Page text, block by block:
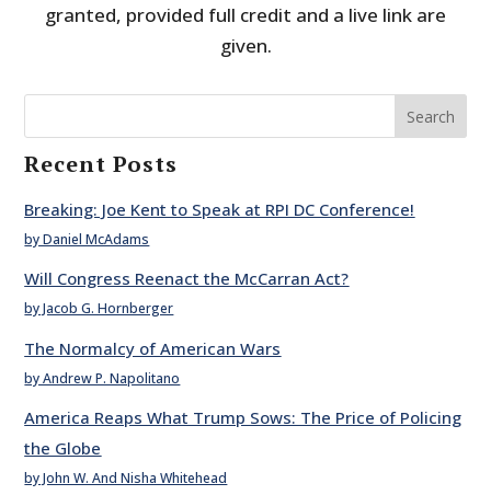
granted, provided full credit and a live link are
given.
Search
Recent Posts
Breaking: Joe Kent to Speak at RPI DC Conference!
by Daniel McAdams
Will Congress Reenact the McCarran Act?
by Jacob G. Hornberger
The Normalcy of American Wars
by Andrew P. Napolitano
America Reaps What Trump Sows: The Price of Policing
the Globe
by John W. And Nisha Whitehead